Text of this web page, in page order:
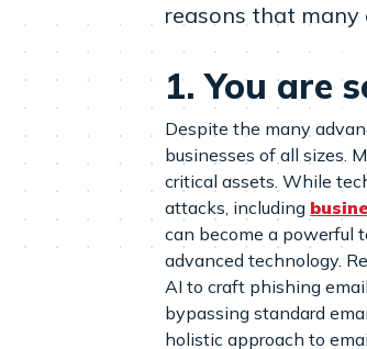
reasons that
1. You are
Despite the many
businesses of all sizes.
critical assets. While
attacks, including
can become a powerful
advanced technology.
AI to craft phishing
bypassing standard
holistic approach to